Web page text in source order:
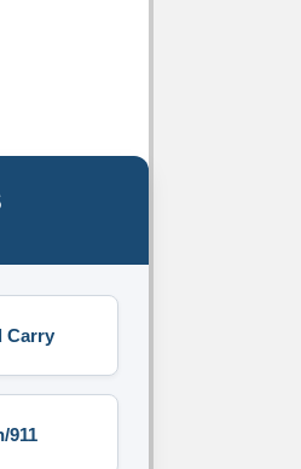
Carry
911